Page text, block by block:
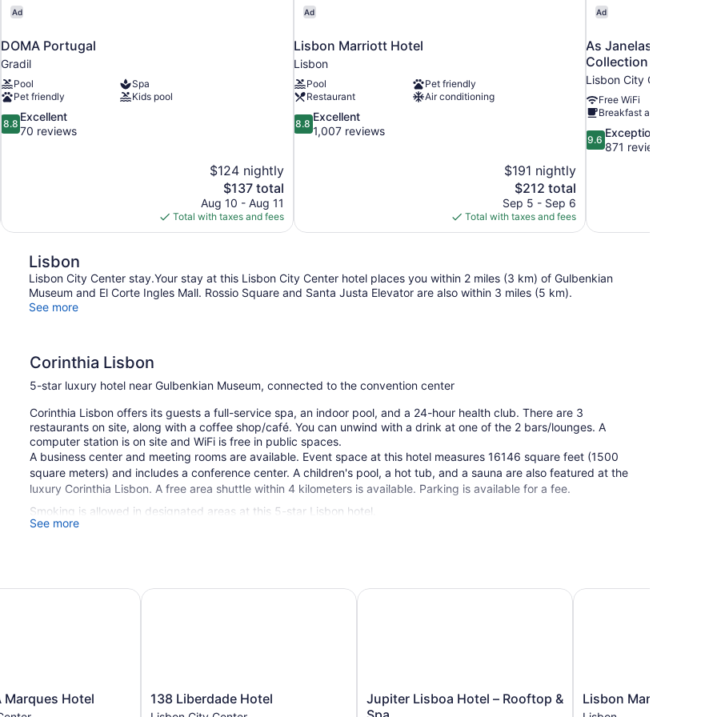
Ad
DOMA Portugal
Gradil
Pool
Spa
Pet friendly
Kids pool
8.8
out
8.8
Excellent
70 reviews
$124 nightly
The
price
is
$137
$137 total
Aug 10 - Aug 11
Total with taxes and fees
Ad
Lisbon Marriott Hotel
Lisbon
Pool
Pet friendly
Restaurant
Air conditioning
8.8
out
8.8
Excellent
1,007 reviews
$191 nightly
The
price
is
$212
$212 total
Sep 5 - Sep 6
Total with taxes and fees
Ad
As Janelas Verdes
Collection
Lisbon City Center
Free WiFi
Breakfast available
9.6
out
9.6
Exceptional
871 reviews
Lisbon
Lisbon City Center stay.Your stay at this Lisbon City Center hotel places you within 2 miles (3 km) of Gulbenkian
Museum and El Corte Ingles Mall. Rossio Square and Santa Justa Elevator are also within 3 miles (5 km).
See more
Corinthia Lisbon
5-star luxury hotel near Gulbenkian Museum, connected to the convention center
Corinthia Lisbon offers its guests a full-service spa, an indoor pool, and a 24-hour health club. There are 3
restaurants on site, along with a coffee shop/café. You can unwind with a drink at one of the 2 bars/lounges. A
computer station is on site and WiFi is free in public spaces.
A business center and meeting rooms are available. Event space at this hotel measures 16146 square feet (1500
square meters) and includes a conference center. A children's pool, a hot tub, and a sauna are also featured at the
luxury Corinthia Lisbon. A free area shuttle within 4 kilometers is available. Parking is available for a fee.
Smoking is allowed in designated areas at this 5-star Lisbon hotel.
Built in 1981
See more
Marques Hotel
Hotel
138
Liberdade
138 Liberdade Hotel
138 Liberdade Hotel
Jupiter
Lisboa
Jupiter Lisboa Hotel – Rooftop &
Jupiter Lisboa Hotel – Rooftop & Spa
Lisbon
Marriott
Lisbon Marriott Hotel
Lisbon Marriott Hotel